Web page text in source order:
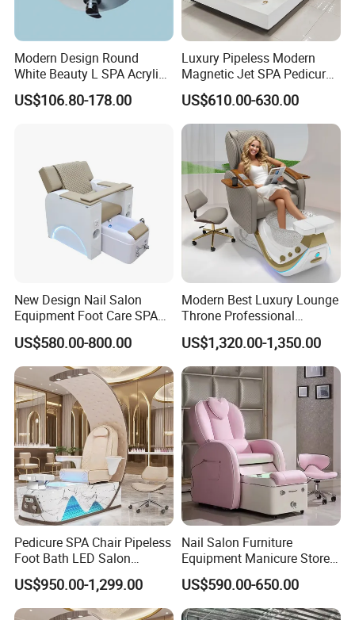
MOQ for the first order is 1pc, subsequent orders
require 10pcs. Delivery time is 15-20 days after
deposit, with some items in stock.
Enjoy a 2-year warranty with correct use, and a 3-
year warranty for the chair frame.
Why Choose Us:
High-quality factory, sincere service, strong
customization ability, excellent design team,
innovative ideas, and quality after-sale service.
Quality Control:
Rigorous checks from incoming materials to
finished product inspection ensure top-notch
quality.
Modern Design Round
White Beauty L SPA Acrylic
Foot Basin Tub
US$106.80-178.00
Luxury Pipeless Modern
Magnetic Jet SPA Pedicure
Chair Foot SPA Station on
Sale
US$610.00-630.00
New Design Nail Salon
Equipment Foot Care SPA
Kneading Massage
Pedicure Chair
US$580.00-800.00
Modern Best Luxury Lounge
Throne Professional
Manicure Massage Foot
SPA Pedicure Chair for Nail
Salon
US$1,320.00-1,350.00
Pedicure SPA Chair Pipeless
Foot Bath LED Salon
Furniture
US$950.00-1,299.00
Nail Salon Furniture
Equipment Manicure Store
Foot SPA Chair Reclining
Massage Sofa Pedicure
Chair
US$590.00-650.00